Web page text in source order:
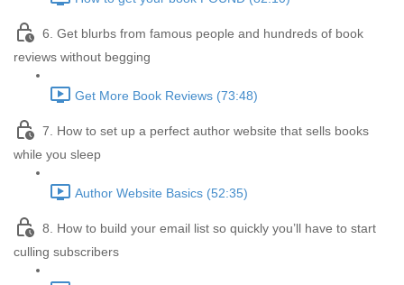
6. Get blurbs from famous people and hundreds of book
reviews without begging
Get More Book Reviews (73:48)
7. How to set up a perfect author website that sells books
while you sleep
Author Website Basics (52:35)
8. How to build your email list so quickly you’ll have to start
culling subscribers